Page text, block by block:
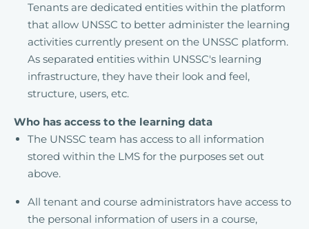
Tenants are dedicated entities within the platform
that allow UNSSC to better administer the learning
activities currently present on the UNSSC platform.
As separated entities within UNSSC's learning
infrastructure, they have their look and feel,
structure, users, etc.
Who has access to the learning data
The UNSSC team has access to all information
stored within the LMS for the purposes set out
above.
All tenant and course administrators have access to
the personal information of users in a course,